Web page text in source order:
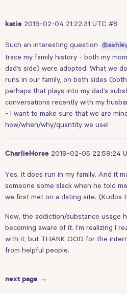
katie 2019-02-04 21:22:31 UTC #8
Such an interesting question
trace my family history - both my
dad’s side) were adopted. What we
runs in our family, on both sides
perhaps that plays into my dad’s
conversations recently with my
- I want to make sure that we are
how/when/why/quantity we use!
CharlieHorse 2019-02-05 22:59:24
Yes, it does run in my family. And it
someone some slack when he told
we first met on a dating site. (Kudos
Now, the addiction/substance usage
becoming aware of it. I’m realizing I
with it, but THANK GOD for the
from helpful people.
next page →